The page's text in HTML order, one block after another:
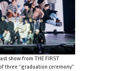
show from THE FIRST
three “graduation ceremony”